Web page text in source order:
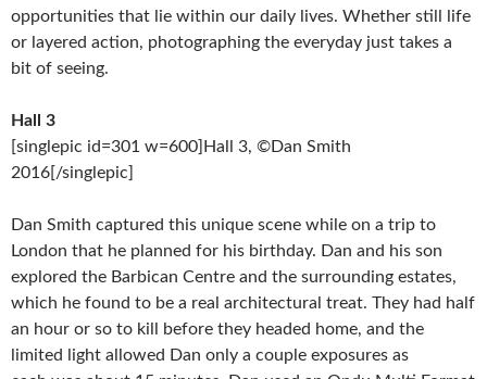
opportunities that lie within our daily lives. Whether still life
or layered action, photographing the everyday just takes a
bit of seeing.
Hall 3
[singlepic id=301 w=600]Hall 3, ©Dan Smith
2016[/singlepic]
Dan Smith captured this unique scene while on a trip to
London that he planned for his birthday. Dan and his son
explored the Barbican Centre and the surrounding estates,
which he found to be a real architectural treat. They had half
an hour or so to kill before they headed home, and the
limited light allowed Dan only a couple exposures as